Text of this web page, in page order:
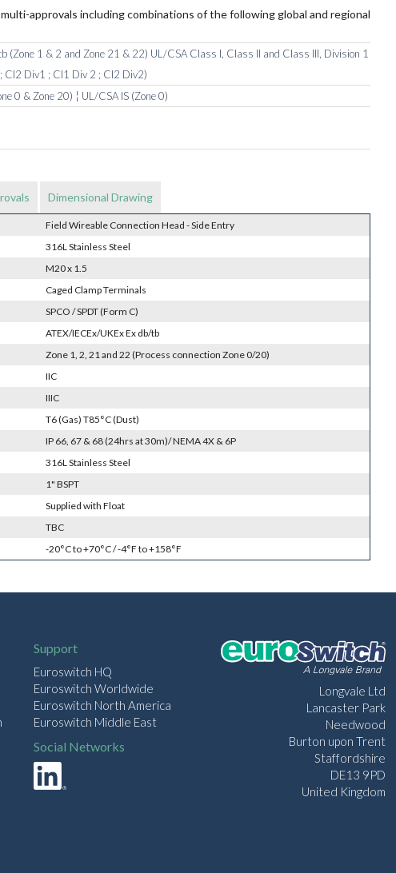
approvals including combinations of the following global and regional
(Zone 1 & 2 and Zone 21 & 22) UL/CSA Class I, Class II and Class III, Division 1
Cl2 Div1 ; Cl1 Div 2 ; Cl2 Div2)
0 & Zone 20) ¦ UL/CSA IS (Zone 0)
Dimensional Drawing
Field Wireable Connection Head - Side Entry
316L Stainless Steel
M20 x 1.5
Caged Clamp Terminals
SPCO / SPDT (Form C)
ATEX/IECEx/UKEx Ex db/tb
Zone 1, 2, 21 and 22 (Process connection Zone 0/20)
IIC
IIIC
T6 (Gas) T85°C (Dust)
IP 66, 67 & 68 (24hrs at 30m)/ NEMA 4X & 6P
316L Stainless Steel
1" BSPT
Supplied with Float
TBC
-20°C to +70°C / -4°F to +158°F
Support
Euroswitch HQ
Euroswitch Worldwide
Euroswitch North America
Euroswitch Middle East
Social Networks
Longvale Ltd
Lancaster Park
Needwood
Burton upon Trent
Staffordshire
DE13 9PD
United Kingdom